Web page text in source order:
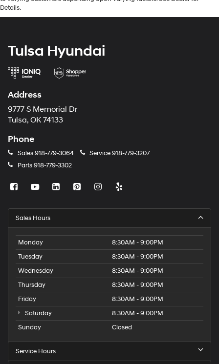
Details.
Tulsa Hyundai
Address
9777 S Memorial Dr
Tulsa, OK 74133
Phone
Sales918-779-3064 Service918-779-3207
Parts918-779-3302
Sales Hours
Monday
8:30AM - 9:00PM
Tuesday
8:30AM - 9:00PM
Wednesday
8:30AM - 9:00PM
Thursday
8:30AM - 9:00PM
Friday
8:30AM - 9:00PM
Saturday
8:30AM - 9:00PM
Sunday
Closed
Service Hours